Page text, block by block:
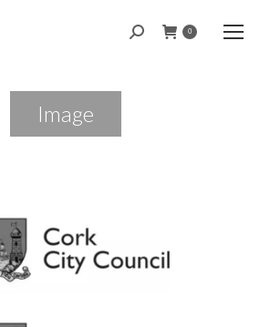
Search: 0
Image